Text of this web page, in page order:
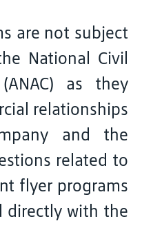
are not subject
National Civil
as they
relationships
and the
related to
flyer programs
directly with the